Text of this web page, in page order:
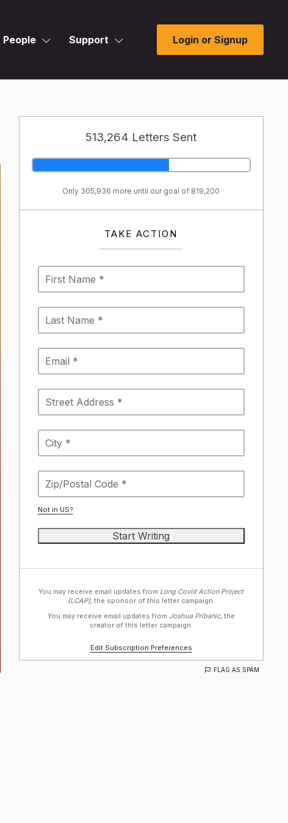
People Support Login or Signup
513,264 Letters Sent
Only 305,936 more until our goal of 819,200
TAKE ACTION
Not in US?
You may receive email updates from Long Covid Action Project
(LCAP),the sponsor of this letter campaign.
You may receive email updates from Joshua Pribanic,the
creator of this letter campaign.
Edit Subscription Preferences
FLAG AS SPAM